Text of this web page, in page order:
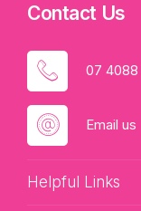
Contact Us
07
Email us
Helpful Links